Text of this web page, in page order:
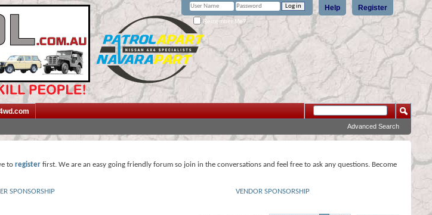
Register
Help
Remember Me?
Advanced Search
to register first. We are an easy going friendly forum so join in the conversations and feel free to ask any questions. Become
SPONSORSHIP VENDOR SPONSORSHIP